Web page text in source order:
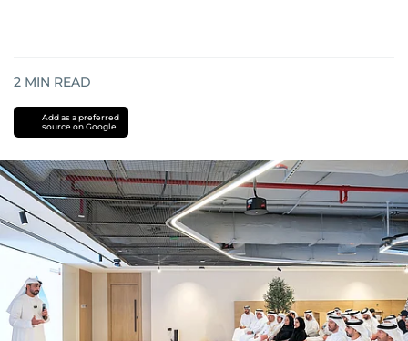
2 MIN READ
Add as a preferred
source on Google